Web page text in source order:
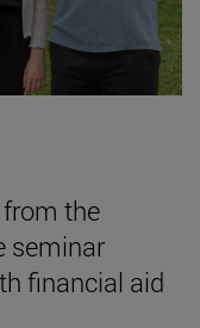
the
seminar
financial aid